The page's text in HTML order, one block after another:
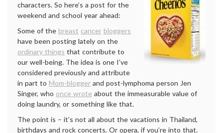
characters. So here’s a post for the
weekend and school year ahead:
Some of the breast cancer bloggers
have been posting lately on the
ordinary things that contribute to
our well-being. The idea is one I’ve
considered previously and attribute
in part to Mom-blogger and post-lymphoma person Jen
Singer, who once wrote about the immeasurable value of
doing laundry, or something like that.
The point is – it’s not all about the vacations in Thailand,
birthdays and rock concerts. Or opera, if you’re into that.